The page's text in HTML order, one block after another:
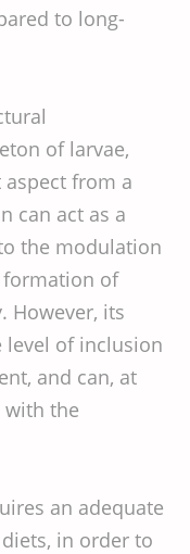
to long-
of larvae,
from a
can act as a
the modulation
of
However, its
level of inclusion
and can, at
with the
an adequate
in order to